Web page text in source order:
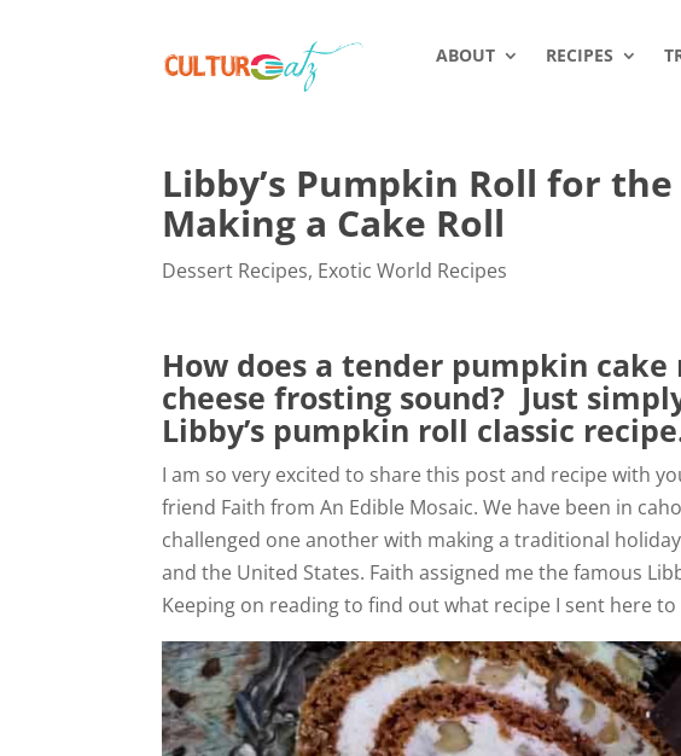
ABOUT RECIPES
Libby’s Pumpkin Roll for
Making a Cake Roll
Dessert Recipes, Exotic World Recipes
How does a tender pumpkin
cheese frosting sound? Just
Libby’s pumpkin roll classic
I am so very excited to share this post and recipe with
friend Faith from An Edible Mosaic. We have been in
challenged one another with making a traditional
and the United States. Faith assigned me the famous
Keeping on reading to find out what recipe I sent here to